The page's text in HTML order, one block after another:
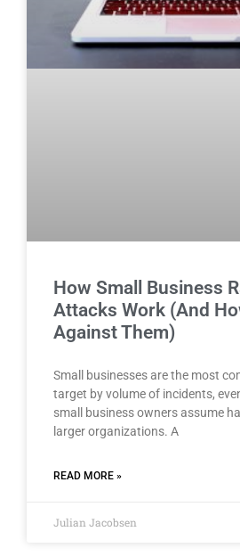
How Small Business
Attacks Work (And
Against Them)
Small businesses are the most
target by volume of incidents,
small business owners assume
larger organizations. A
READ MORE »
Julian Jacobsen